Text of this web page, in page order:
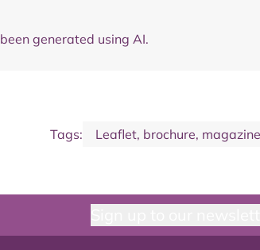
generated using AI.
Tags: Leaflet, brochure,